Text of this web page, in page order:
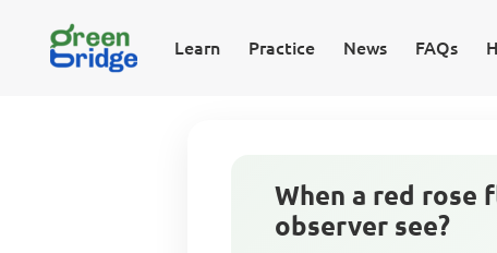
Learn Practice News FAQs
When a red rose
observer see?